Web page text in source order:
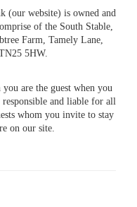
(our website) is owned and
of the South Stable,
Farm, Tamely Lane,
5HW.
are the guest when you
and liable for all
whom you invite to stay
on our site.